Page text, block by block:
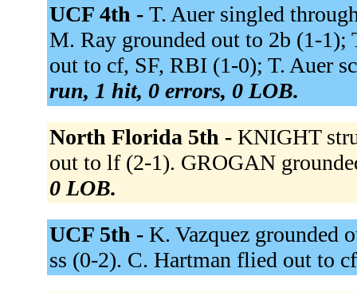
UCF 4th - T. Auer singled
M. Ray grounded out to 2b (1-1);
out to cf, SF, RBI (1-0); T. Auer
run, 1 hit, 0 errors, 0 LOB.
North Florida 5th - KNIGHT
out to lf (2-1). GROGAN
0 LOB.
UCF 5th - K. Vazquez grounded
ss (0-2). C. Hartman flied out to